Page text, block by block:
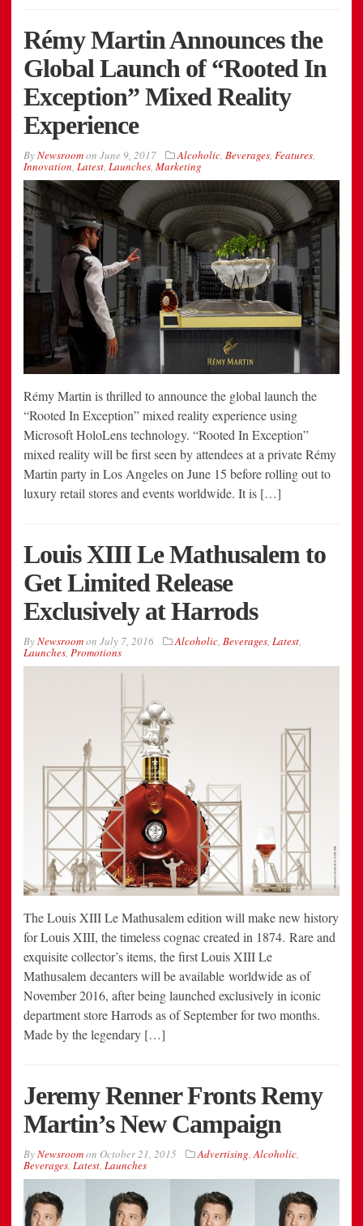
Rémy Martin Announces the
Global Launch of “Rooted In
Exception” Mixed Reality
Experience
ByNewsroomon June 9, 2017 Alcoholic, Beverages, Features,
Innovation, Latest, Launches, Marketing
Rémy Martin is thrilled to announce the global launch the
“Rooted In Exception” mixed reality experience using
Microsoft HoloLens technology. “Rooted In Exception”
mixed reality will be first seen by attendees at a private Rémy
Martin party in Los Angeles on June 15 before rolling out to
luxury retail stores and events worldwide. It is […]
Louis XIII Le Mathusalem to
Get Limited Release
Exclusively at Harrods
ByNewsroomon July 7, 2016 Alcoholic, Beverages, Latest,
Launches, Promotions
The Louis XIII Le Mathusalem edition will make new history
for Louis XIII, the timeless cognac created in 1874. Rare and
exquisite collector’s items, the first Louis XIII Le
Mathusalem decanters will be available worldwide as of
November 2016, after being launched exclusively in iconic
department store Harrods as of September for two months.
Made by the legendary […]
Jeremy Renner Fronts Remy
Martin’s New Campaign
ByNewsroomon October 21, 2015 Advertising,Alcoholic,
Beverages, Latest, Launches